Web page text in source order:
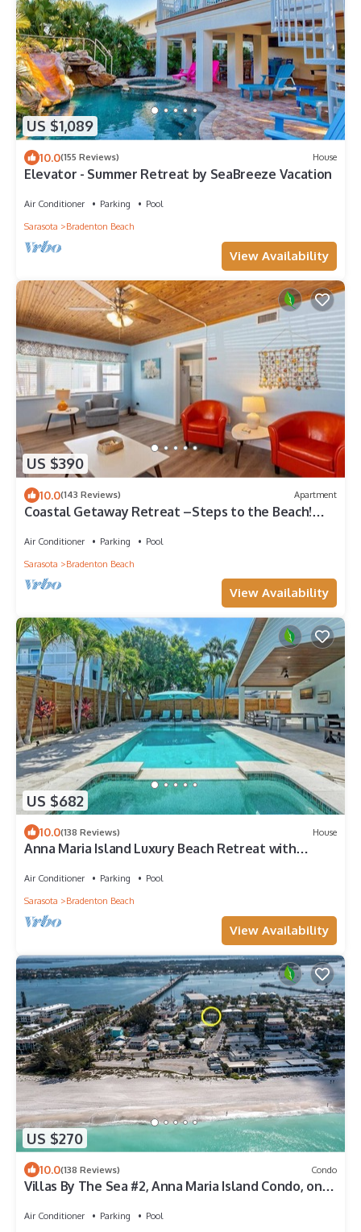
US $1,089
10.0(155 Reviews) House
Elevator - Summer Retreat by SeaBreeze Vacation
Air Conditioner Parking
Pool
Sarasota
Bradenton Beach
View Availability
US $390
10.0(143 Reviews) Apartment
Coastal Getaway Retreat –Steps to the Beach!
Air Conditioner Parking
Pool
Sarasota
Bradenton Beach
View Availability
US $682
10.0(138 Reviews) House
Anna Maria Island Luxury Beach Retreat with
Gulf Beaches | All Bedrooms Ensuite
Air Conditioner Parking
Pool
Sarasota
Bradenton Beach
View Availability
US $270
10.0(138 Reviews) Condo
Villas By The Sea #2, Anna Maria Island Condo, one
Air Conditioner Parking Pool